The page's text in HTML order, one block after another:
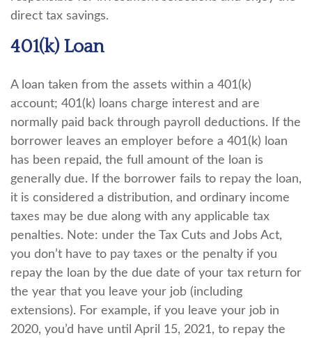
direct tax savings.
401(k) Loan
A loan taken from the assets within a 401(k)
account; 401(k) loans charge interest and are
normally paid back through payroll deductions. If the
borrower leaves an employer before a 401(k) loan
has been repaid, the full amount of the loan is
generally due. If the borrower fails to repay the loan,
it is considered a distribution, and ordinary income
taxes may be due along with any applicable tax
penalties. Note: under the Tax Cuts and Jobs Act,
you don’t have to pay taxes or the penalty if you
repay the loan by the due date of your tax return for
the year that you leave your job (including
extensions). For example, if you leave your job in
2020, you’d have until April 15, 2021, to repay the